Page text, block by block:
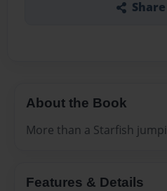
About the Book
More than a Starfish
Features & Details